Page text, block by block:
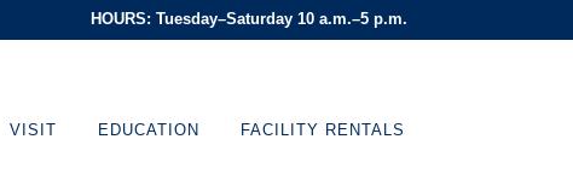
HOURS: Tuesday–Saturday 10 a.m.–5 p.m.
VISIT EDUCATION FACILITY RENTALS